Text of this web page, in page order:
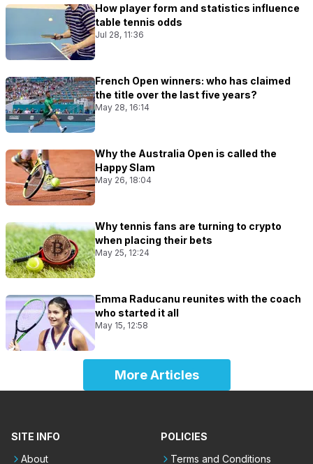
How player form and statistics influence
table tennis odds
Jul 28, 11:36
French Open winners: who has claimed
the title over the last five years?
May 28, 16:14
Why the Australia Open is called the
Happy Slam
May 26, 18:04
Why tennis fans are turning to crypto
when placing their bets
May 25, 12:24
Emma Raducanu reunites with the coach
who started it all
May 15, 12:58
More Articles
SITE INFO
About
POLICIES
Terms and Conditions